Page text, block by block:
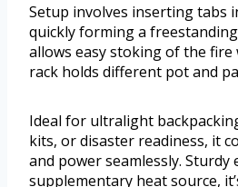
Setup involves inserting tabs
quickly forming a
allows easy stoking of the fire
rack holds different pot and
Ideal for ultralight
kits, or disaster readiness, it
and power seamlessly. Sturdy
supplementary heat source,